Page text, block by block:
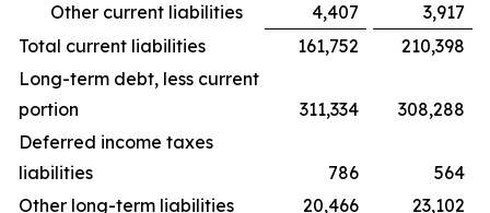
Other current liabilities
4,407
3,917
Total current liabilities
161,752
210,398
Long-term debt, less current
portion
311,334
308,288
Deferred income taxes
liabilities
786
564
Other long-term liabilities
20,466
23,102